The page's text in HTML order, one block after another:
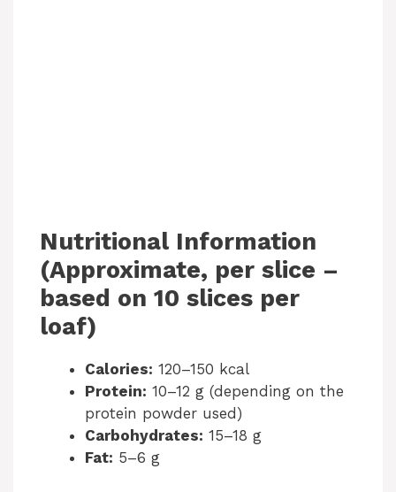
Nutritional Information
(Approximate, per slice –
based on 10 slices per
loaf)
Calories: 120–150 kcal
Protein: 10–12 g (depending on the
protein powder used)
Carbohydrates: 15–18 g
Fat: 5–6 g